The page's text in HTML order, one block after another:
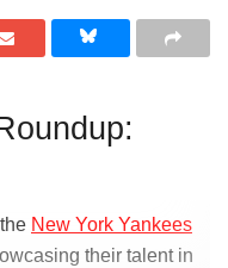
New York Yankees
their talent in